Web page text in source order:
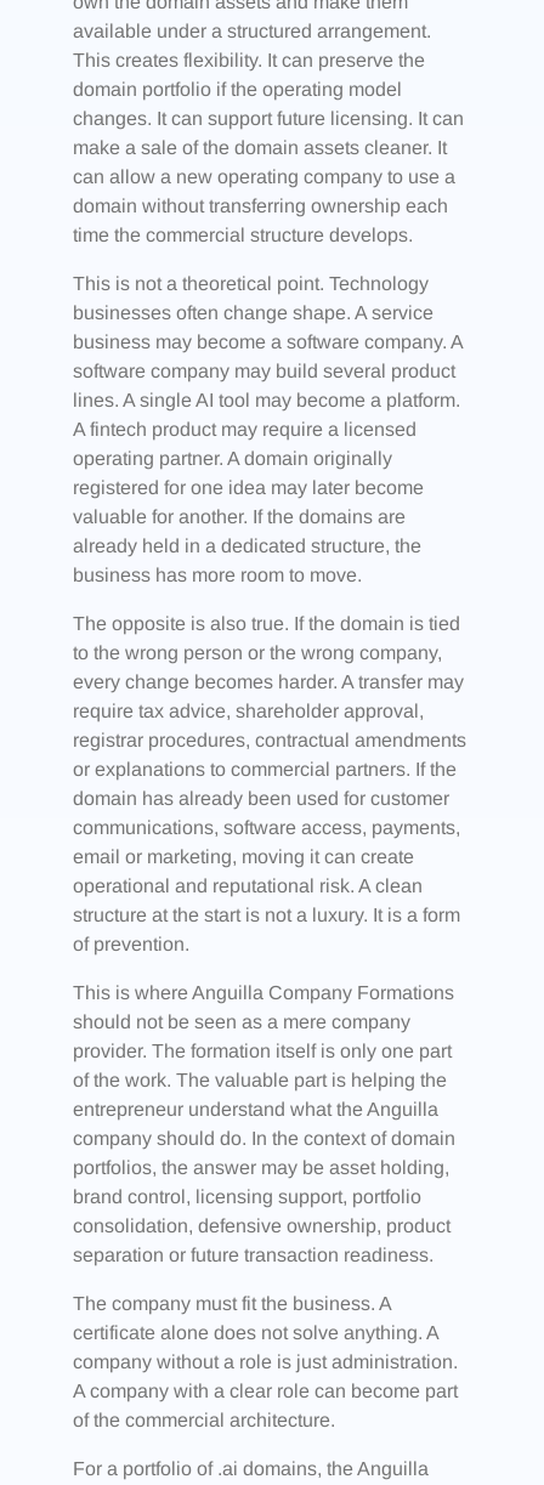
available under a structured arrangement.
This creates flexibility. It can preserve the
domain portfolio if the operating model
changes. It can support future licensing. It can
make a sale of the domain assets cleaner. It
can allow a new operating company to use a
domain without transferring ownership each
time the commercial structure develops.
This is not a theoretical point. Technology
businesses often change shape. A service
business may become a software company. A
software company may build several product
lines. A single AI tool may become a platform.
A fintech product may require a licensed
operating partner. A domain originally
registered for one idea may later become
valuable for another. If the domains are
already held in a dedicated structure, the
business has more room to move.
The opposite is also true. If the domain is tied
to the wrong person or the wrong company,
every change becomes harder. A transfer may
require tax advice, shareholder approval,
registrar procedures, contractual amendments
or explanations to commercial partners. If the
domain has already been used for customer
communications, software access, payments,
email or marketing, moving it can create
operational and reputational risk. A clean
structure at the start is not a luxury. It is a form
of prevention.
This is where Anguilla Company Formations
should not be seen as a mere company
provider. The formation itself is only one part
of the work. The valuable part is helping the
entrepreneur understand what the Anguilla
company should do. In the context of domain
portfolios, the answer may be asset holding,
brand control, licensing support, portfolio
consolidation, defensive ownership, product
separation or future transaction readiness.
The company must fit the business. A
certificate alone does not solve anything. A
company without a role is just administration.
A company with a clear role can become part
of the commercial architecture.
For a portfolio of .ai domains, the Anguilla